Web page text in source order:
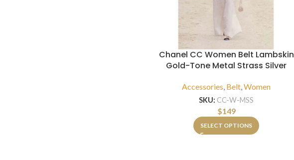
Chanel CC Women Belt Lambskin
Gold-Tone Metal Strass Silver
Accessories, Belt,Women
SKU: CC-W-MSS
$149
SELECT OPTIONS